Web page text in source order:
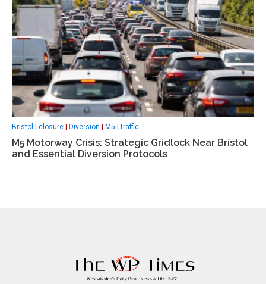
Bristol closure Diversion M5 |traffic
M5 Motorway Crisis: Strategic Gridlock Near Bristol
and Essential Diversion Protocols